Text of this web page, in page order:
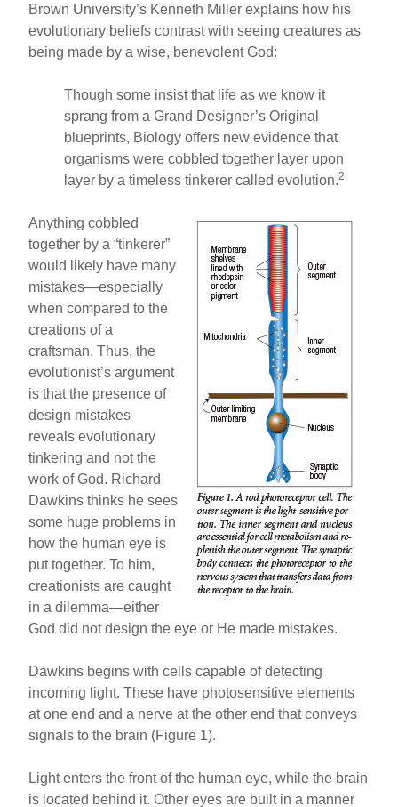
Brown University’s Kenneth Miller explains how his
evolutionary beliefs contrast with seeing creatures as
being made by a wise, benevolent God:
Though some insist that life as we know it
sprang from a Grand Designer’s Original
blueprints, Biology offers new evidence that
organisms were cobbled together layer upon
layer by a timeless tinkerer called evolution.2
Anything cobbled
together by a “tinkerer”
would likely have many
mistakes—especially
when compared to the
creations of a
craftsman. Thus, the
evolutionist’s argument
is that the presence of
design mistakes
reveals evolutionary
tinkering and not the
work of God. Richard
Dawkins thinks he sees
some huge problems in
how the human eye is
put together. To him,
creationists are caught
in a dilemma—either
God did not design the eye or He made mistakes.
Dawkins begins with cells capable of detecting
incoming light. These have photosensitive elements
at one end and a nerve at the other end that conveys
signals to the brain (Figure 1).
Light enters the front of the human eye, while the brain
is located behind it. Other eyes are built in a manner